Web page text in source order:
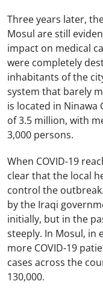
Three years later,
Mosul are still
impact on medical
were completely
inhabitants of the
system that barely
is located in
of 3.5 million, with
3,000 persons.
When COVID-19
clear that the local
control the
by the Iraqi
initially, but in the
steeply. In Mosul, in
more COVID-19
cases across the
130,000.